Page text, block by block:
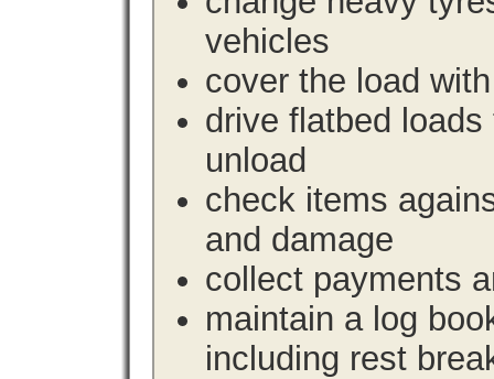
vehicles
cover the load
drive flatbed
unload
check items
and damage
collect payments
maintain a log
including rest